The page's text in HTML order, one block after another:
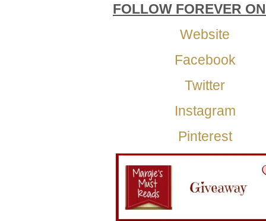
FOLLOW FOREVER
Website
Facebook
Twitter
Instagram
Pinterest